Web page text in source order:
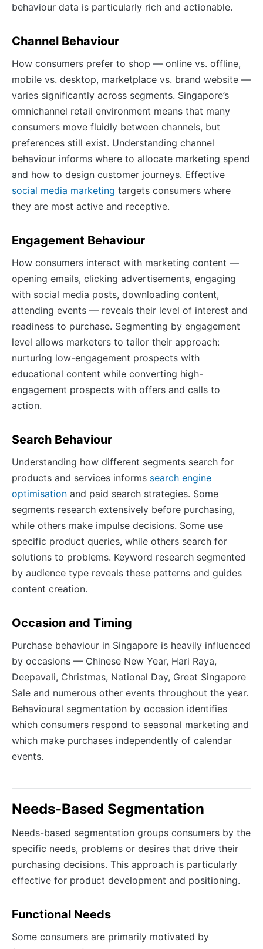
behaviour data is particularly rich and actionable.
Channel Behaviour
How consumers prefer to shop — online vs. offline,
mobile vs. desktop, marketplace vs. brand website —
varies significantly across segments. Singapore’s
omnichannel retail environment means that many
consumers move fluidly between channels, but
preferences still exist. Understanding channel
behaviour informs where to allocate marketing spend
and how to design customer journeys. Effective
social media marketing targets consumers where
they are most active and receptive.
Engagement Behaviour
How consumers interact with marketing content —
opening emails, clicking advertisements, engaging
with social media posts, downloading content,
attending events — reveals their level of interest and
readiness to purchase. Segmenting by engagement
level allows marketers to tailor their approach:
nurturing low-engagement prospects with
educational content while converting high-
engagement prospects with offers and calls to
action.
Search Behaviour
Understanding how different segments search for
products and services informs search engine
optimisation and paid search strategies. Some
segments research extensively before purchasing,
while others make impulse decisions. Some use
specific product queries, while others search for
solutions to problems. Keyword research segmented
by audience type reveals these patterns and guides
content creation.
Occasion and Timing
Purchase behaviour in Singapore is heavily influenced
by occasions — Chinese New Year, Hari Raya,
Deepavali, Christmas, National Day, Great Singapore
Sale and numerous other events throughout the year.
Behavioural segmentation by occasion identifies
which consumers respond to seasonal marketing and
which make purchases independently of calendar
events.
Needs-Based Segmentation
Needs-based segmentation groups consumers by the
specific needs, problems or desires that drive their
purchasing decisions. This approach is particularly
effective for product development and positioning.
Functional Needs
Some consumers are primarily motivated by